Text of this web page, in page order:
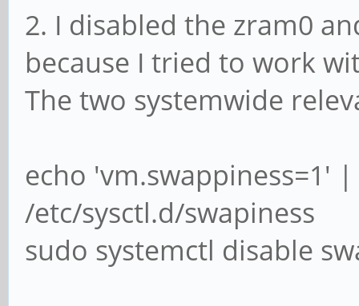
2. I disabled the zram0
because I tried to work
The two systemwide
echo 'vm.swappiness=1'
/etc/sysctl.d/swapiness
sudo systemctl disable